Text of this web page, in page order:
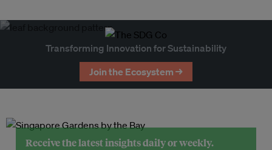
Transforming Innovation for Sustainability
Join the Ecosystem →
Receive the latest insights daily or weekly.